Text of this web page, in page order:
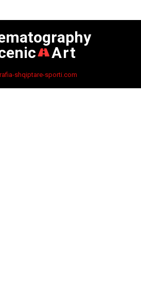
Art
shqiptare-sporti.com